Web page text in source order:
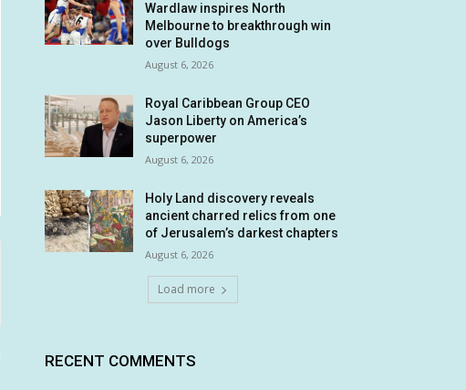
Wardlaw inspires North
Melbourne to breakthrough win
over Bulldogs
August 6, 2026
Royal Caribbean Group CEO
Jason Liberty on America’s
superpower
August 6, 2026
Holy Land discovery reveals
ancient charred relics from one
of Jerusalem’s darkest chapters
August 6, 2026
Load more
RECENT COMMENTS